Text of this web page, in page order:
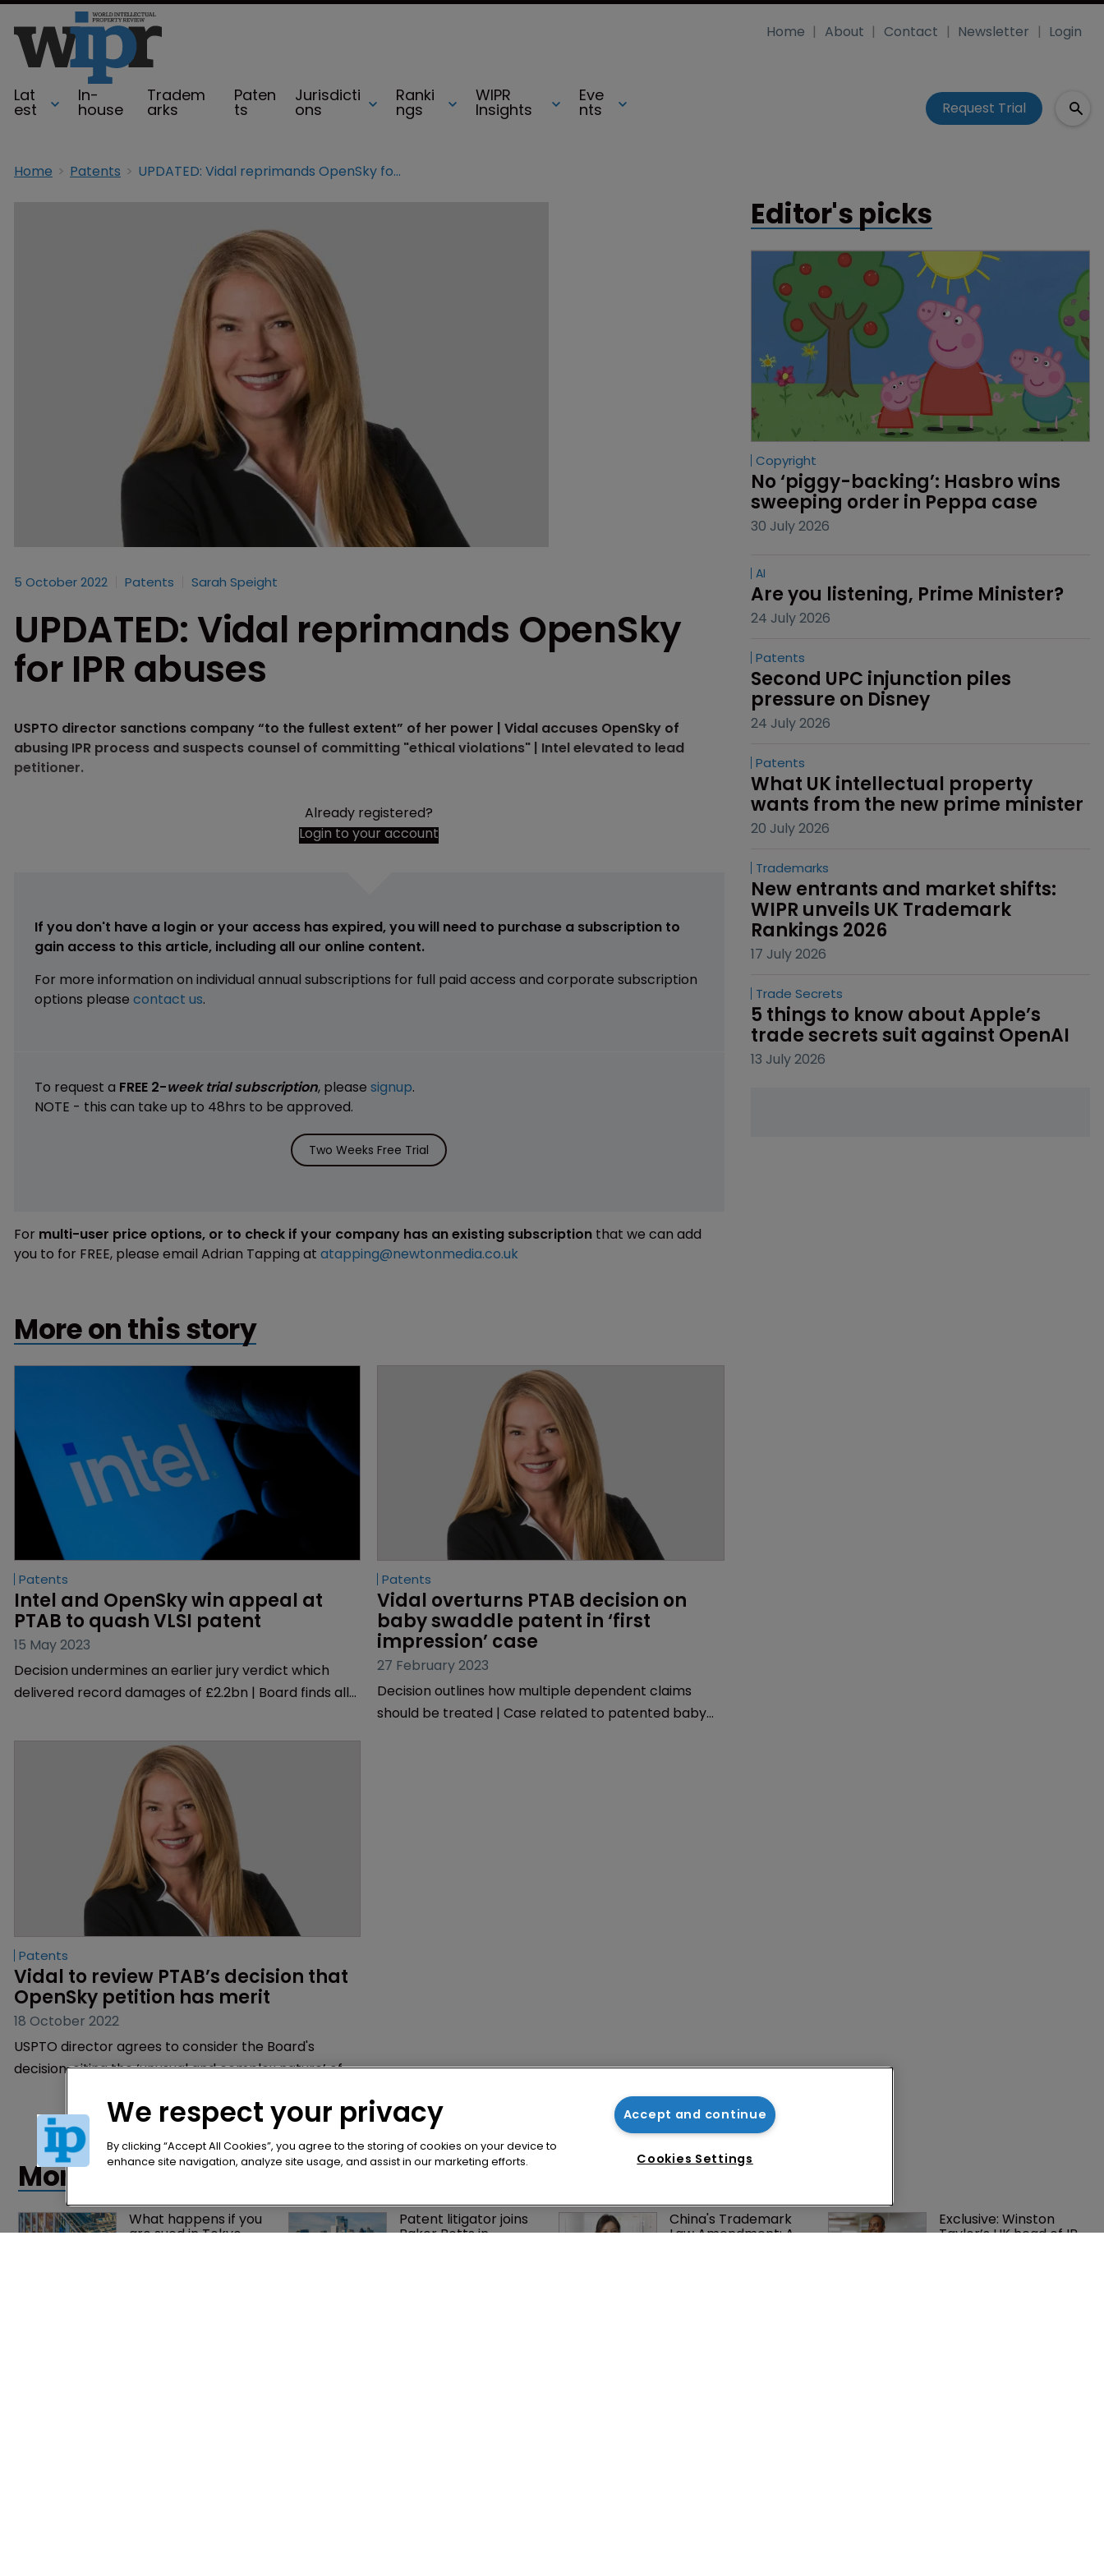
Lat
est
In-
house
Tradem
arks
Paten
ts
Jurisdicti
ons
Ranki
ngs
WIPR
Insights
Eve
nts
Home About Contact Newsletter Login
Request Trial
Home Patents UPDATED: Vidal reprimands OpenSky for IPR abuses
5 October 2022 Patents Sarah Speight
UPDATED: Vidal reprimands OpenSky
for IPR abuses
USPTO director sanctions company “to the fullest extent” of her power | Vidal accuses OpenSky of
abusing IPR process and suspects counsel of committing "ethical violations" | Intel elevated to lead
petitioner.
Already registered?
Login to your account
If you don't have a login or your access has expired, you will need to purchase a subscription to
gain access to this article, including all our online content.
For more information on individual annual subscriptions for full paid access and corporate subscription
options please contact us.
To request a FREE 2-week trial subscription, please signup.
NOTE - this can take up to 48hrs to be approved.
Two Weeks Free Trial
For multi-user price options, or to check if your company has an existing subscription that we can add
you to for FREE, please email Adrian Tapping at atapping@newtonmedia.co.uk
More on this story
Patents
Intel and OpenSky win appeal at
PTAB to quash VLSI patent
15 May 2023
Decision undermines an earlier jury verdict which
delivered record damages of £2.2bn | Board finds all
‘unpatentable’ | Decision is ‘destabilising’, according
Patents
Vidal overturns PTAB decision on
baby swaddle patent in ‘first
impression’ case
27 February 2023
Decision outlines how multiple dependent claims
should be treated | Case related to patented baby
Patents
Vidal to review PTAB’s decision that
OpenSky petition has merit
18 October 2022
USPTO director agrees to consider the Board's
decision, citing the ‘unusual and complex nature’ of
OpenSky for alleged IPR abuse.
Editor's picks
Copyright
No ‘piggy-backing’: Hasbro wins
sweeping order in Peppa case
30 July 2026
AI
Are you listening, Prime Minister?
24 July 2026
Patents
Second UPC injunction piles
pressure on Disney
24 July 2026
Patents
What UK intellectual property
wants from the new prime minister
20 July 2026
Trademarks
New entrants and market shifts:
WIPR unveils UK Trademark
Rankings 2026
17 July 2026
Trade Secrets
5 things to know about Apple’s
trade secrets suit against OpenAI
13 July 2026
More articles
What happens if you
are sued in Tokyo
Patent litigator joins
Baker Botts in
China's Trademark
Law Amendment: A
Exclusive: Winston
Taylor’s UK head of IP
We respect your privacy
By clicking “Accept All Cookies”, you agree to the storing of cookies on your device to
enhance site navigation, analyze site usage, and assist in our marketing efforts.
Accept and continue
Cookies Settings